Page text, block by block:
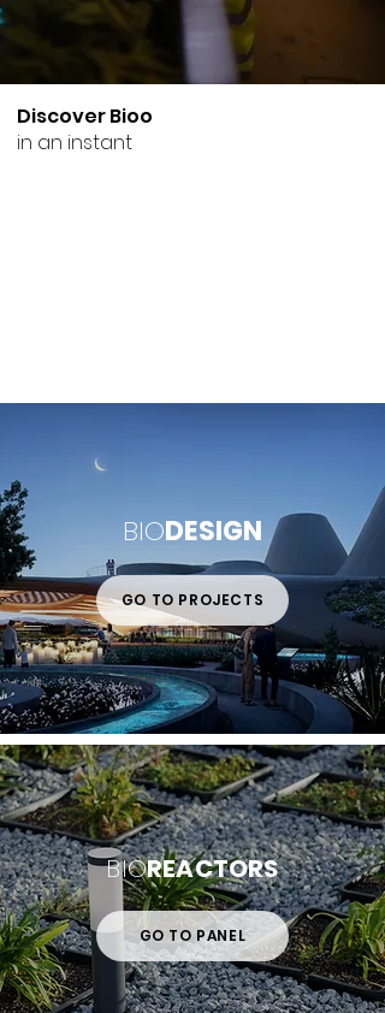
Discover Bioo
in an instant
BIODESIGN
GO TO PROJECTS
BIOREACTORS
GO TO PANEL